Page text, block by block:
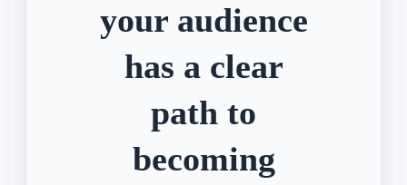
your audience
has a clear
path to
becoming